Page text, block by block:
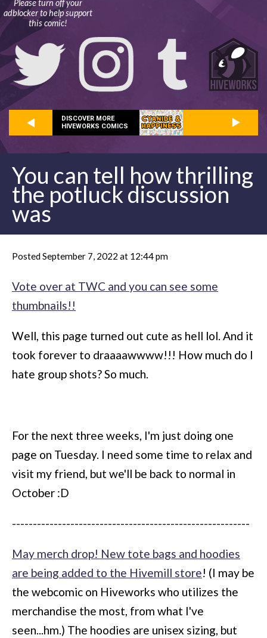
Please turn off your
adblocker to help support
this comic!
DISCOVER MORE
HIVEWORKS COMICS
You can tell how thrilling
the potluck discussion
was
Posted September 7, 2022 at 12:44 pm
Vote over at TWC and you can see some
thumbnails!!
Well, this page turned out cute as hell lol. And it
took forever to draaaawwww!!! How much do I
hate group shots? So much.
For the next three weeks, I'm just doing one
page on Tuesday. I need some time to relax and
visit my friend, but we'll be back to normal in
October :D
---------------------------------------------------------
May merch drop! New tote bags and hoodies
are being added to the Hivemill store! (I may be
the webcomic on Hiveworks who utilizes the
merchandise the most, from what I've
seen...hm.) The hoodies are unisex sizing, but